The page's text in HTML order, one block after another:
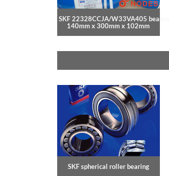
SKF 22328CCJA/W33VA405 bearing
140mm x 300mm x 102mm
SKF spherical roller bearing